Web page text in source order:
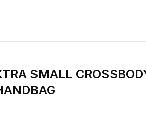
SMALL